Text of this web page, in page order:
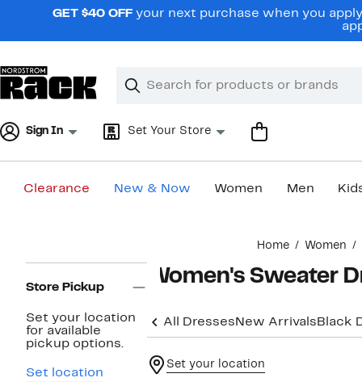
navigationGET $40 OFF your next purchase when you
Search
Clear
Clear
Sign In Set Your Store
Clearance New & Now Women Men
Home Women
Navigation
Store Pickup
Set your location
for available
pickup options.
Set location
Women's Sweater
All Dresses New Arrivals Black
Set your location